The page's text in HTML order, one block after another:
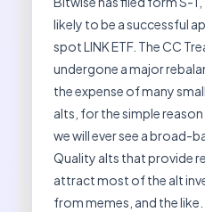
likely to be a successful
spot LINK ETF. The CC
undergone a major
the expense of many
alts, for the simple
we will ever see a broad-
Quality alts that provide
attract most of the alt
from memes, and the like.